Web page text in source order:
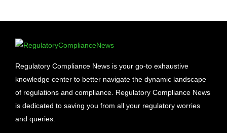
Regulatory Compliance News is your go-to exhaustive
knowledge center to better navigate the dynamic landscape
of regulations and compliance. Regulatory Compliance News
is dedicated to saving you from all your regulatory worries
and queries.